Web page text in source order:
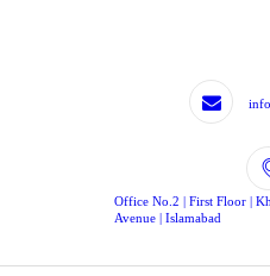
Office No.2 | First Floor |
Avenue | Islamabad
DRAFTING
EXPERTS